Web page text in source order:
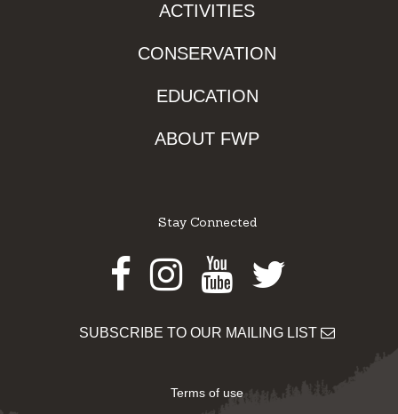
ACTIVITIES
CONSERVATION
EDUCATION
ABOUT FWP
Stay Connected
Facebook
Instagram
Youtube
Twitter
SUBSCRIBE TO OUR MAILING LIST
Terms of use